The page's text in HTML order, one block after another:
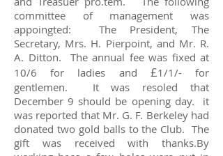
committee of management was
appoingted: The President, The
Secretary, Mrs. H. Pierpoint, and Mr. R.
A. Ditton. The annual fee was fixed at
10/6 for ladies and
£1/1/- for
gentlemen. It was resoled that
December 9 should be opening day. it
was reported that Mr. G. F. Berkeley had
donated two gold balls to the Club. The
gift was received with thanks.By